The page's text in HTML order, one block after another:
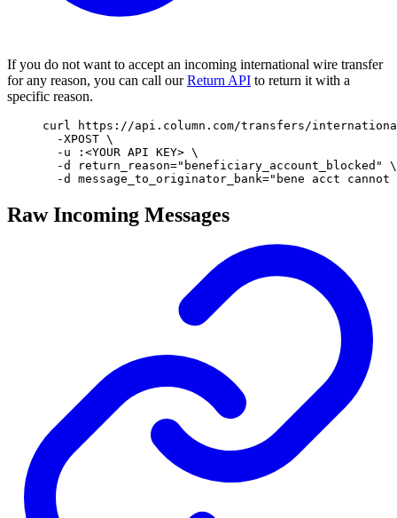
If you do not want to accept an incoming international wire transfer
for any reason, you can call ourReturn API to return it with a
specific reason.
curl
https://api.column.com/transfers/
  -XPOST
\
  -u
: <YOUR API KEY> \
  -d
return_reason=" beneficiary_account_blocked "
\
  -d
message_to_originator_bank=" bene acct
Raw Incoming Messages